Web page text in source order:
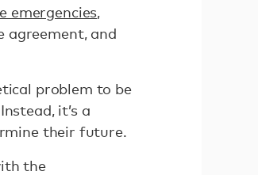
emergencies,
agreement, and
problem to be
it’s a
their future.
the